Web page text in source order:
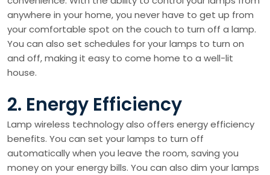
anywhere in your home, you never have to get up from
your comfortable spot on the couch to turn off a lamp.
You can also set schedules for your lamps to turn on
and off, making it easy to come home to a well-lit
house.
2. Energy Efficiency
Lamp wireless technology also offers energy efficiency
benefits. You can set your lamps to turn off
automatically when you leave the room, saving you
money on your energy bills. You can also dim your lamps